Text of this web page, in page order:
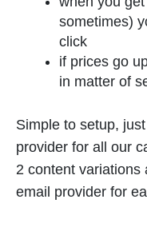
sometimes)
click
if prices go
in matter of
Simple to setup,
provider for all our
2 content variations
email provider for